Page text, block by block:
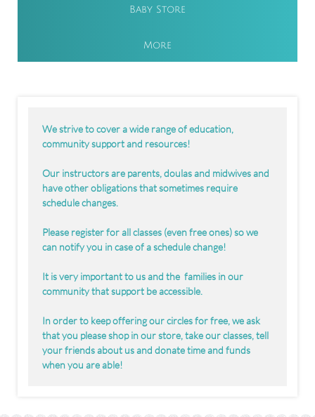
Baby Store
More
We strive to cover a wide range of education,
community support and resources!
Our instructors are parents, doulas and midwives and
have other obligations that sometimes require
schedule changes.
Please register for all classes (even free ones) so we
can notify you in case of a schedule change!
It is very important to us and the families in our
community that support be accessible.
In order to keep offering our circles for free, we ask
that you please shop in our store, take our classes, tell
your friends about us and donate time and funds
when you are able!